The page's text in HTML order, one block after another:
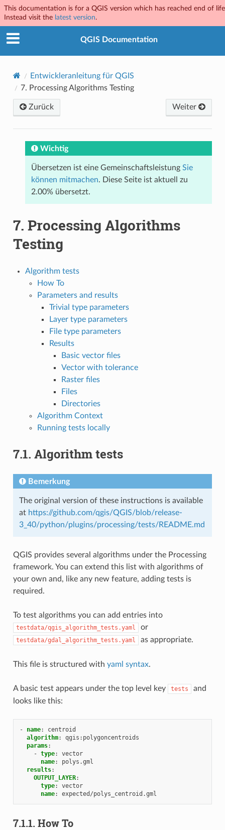
This documentation is for a QGIS version which has reached end of
Instead visit the latest version.
QGIS Documentation
Entwickleranleitung für QGIS
7. Processing Algorithms Testing
Zurück Weiter
Wichtig
Übersetzen ist eine Gemeinschaftsleistung Sie
können mitmachen. Diese Seite ist aktuell zu
2.00% übersetzt.
7. Processing Algorithms
Testing
Algorithm tests
How To
Parameters and results
Trivial type parameters
Layer type parameters
File type parameters
Results
Basic vector files
Vector with tolerance
Raster files
Files
Directories
Algorithm Context
Running tests locally
7.1. Algorithm tests
Bemerkung
The original version of these instructions is available
at https://github.com/qgis/QGIS/blob/release-
3_40/python/plugins/processing/tests/README.md
QGIS provides several algorithms under the Processing
framework. You can extend this list with algorithms of
your own and, like any new feature, adding tests is
required.
To test algorithms you can add entries into
testdata/qgis_algorithm_tests.yaml or
testdata/gdal_algorithm_tests.yaml as appropriate.
This file is structured with yaml syntax.
A basic test appears under the top level key tests
and
looks like this:
- name:
centroid
algorithm:
qgis:polygoncentroids
params:
- type:
vector
name:
polys.gml
results:
OUTPUT_LAYER:
type:
vector
name: expected/polys_centroid.gml
7.1.1. How To